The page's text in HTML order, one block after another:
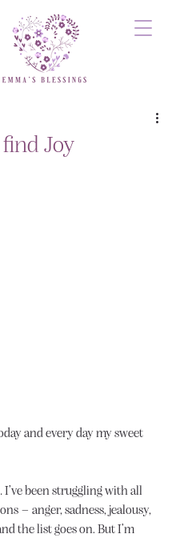
Joy
and every day my sweet
I’ve been struggling with all
– anger, sadness, jealousy,
the list goes on. But I’m